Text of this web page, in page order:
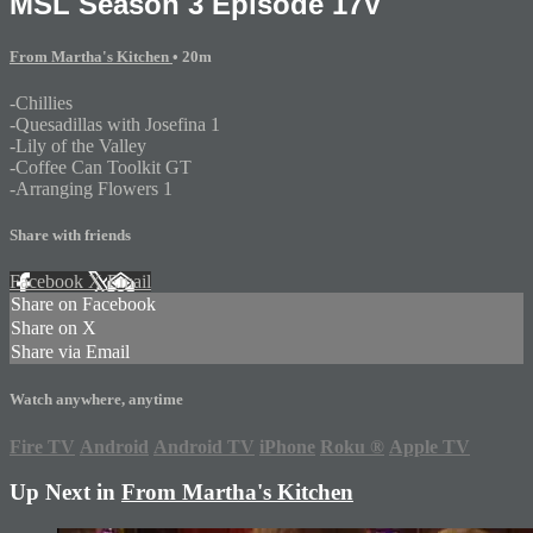
From Martha's Kitchen • 20m
-Chillies
-Quesadillas with Josefina 1
-Lily of the Valley
-Coffee Can Toolkit GT
-Arranging Flowers 1
Share with friends
Facebook XEmail
Share on Facebook
Share on X
Share via Email
Watch anywhere, anytime
Fire TV Android Android TV iPhone Roku ® Apple TV
Up Next in From Martha's Kitchen